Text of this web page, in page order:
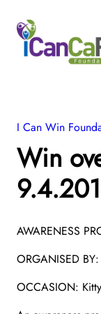
I Can Win
Win
AWARENESS
ORGANISED
OCCASION: